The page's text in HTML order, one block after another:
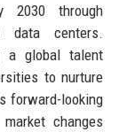
2030 through
data centers.
a global talent
to nurture
forward-looking
changes